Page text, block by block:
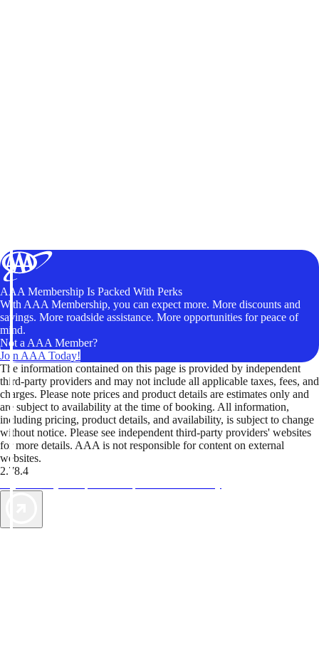
AAA Membership Is Packed With Perks
With AAA Membership, you can expect more. More discounts and
savings. More roadside assistance. More opportunities for peace of
mind.
Not a AAA Member?
Join AAA Today!
The information contained on this page is provided by independent
third-party providers and may not include all applicable taxes, fees, and
charges. Please note prices and product details are estimates only and
are subject to availability at the time of booking. All information,
including pricing, product details, and availability, is subject to change
without notice. Please see independent third-party providers' websites
for more details. AAA is not responsible for content on external
websites.
2.78.4